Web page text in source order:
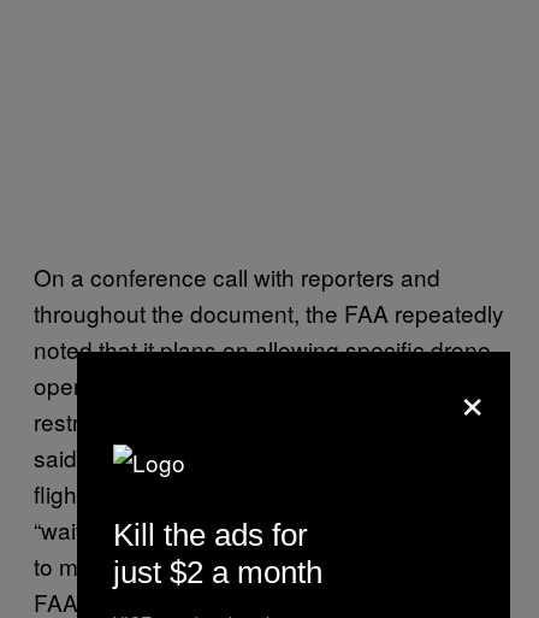
On a conference call with reporters and
throughout the document, the FAA repeatedly
noted that it plans on allowing specific drone
operators to fly outside of the regulation’s
restrictions with express permission. The FAA
said it may eventually allow FPV flight, night
flights, and beyond line-of-sight flights with
“waivers” to the regulations, and said it hopes
to make these waivers available online. The
FAA seems to be relying on this waiver
×
Kill the ads for
just $2 a month